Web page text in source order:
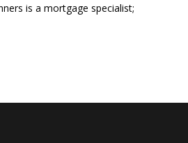
is a mortgage specialist;